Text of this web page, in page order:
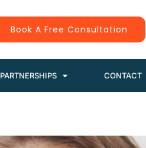
Book A Free Consultation
PARTNERSHIPS CONTACT